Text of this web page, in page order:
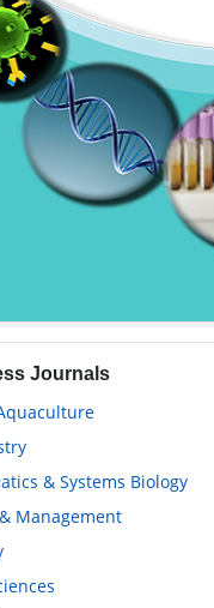
Journals
& Systems Biology
Management